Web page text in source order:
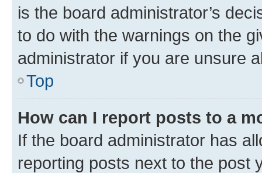
is the board administrator’s
to do with the warnings on the
administrator if you are unsure
Top
How can I report posts to a
If the board administrator has
reporting posts next to the post